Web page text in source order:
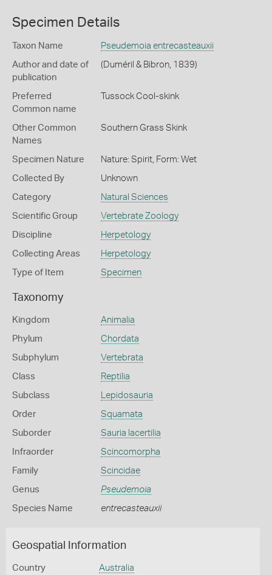
Specimen Details
Taxon Name Pseudemoia entrecasteauxii
Author and date of
publication
(Duméril & Bibron, 1839)
Preferred
Common name
Tussock Cool-skink
Other Common
Names
Southern Grass Skink
Specimen Nature Nature: Spirit, Form: Wet
Collected By Unknown
Category Natural Sciences
Scientific Group Vertebrate Zoology
Discipline Herpetology
Collecting Areas Herpetology
Type of Item Specimen
Taxonomy
Kingdom Animalia
Phylum Chordata
Subphylum Vertebrata
Class Reptilia
Subclass Lepidosauria
Order Squamata
Suborder Sauria lacertilia
Infraorder Scincomorpha
Family Scincidae
Genus Pseudemoia
Species Name entrecasteauxii
Geospatial Information
Country Australia